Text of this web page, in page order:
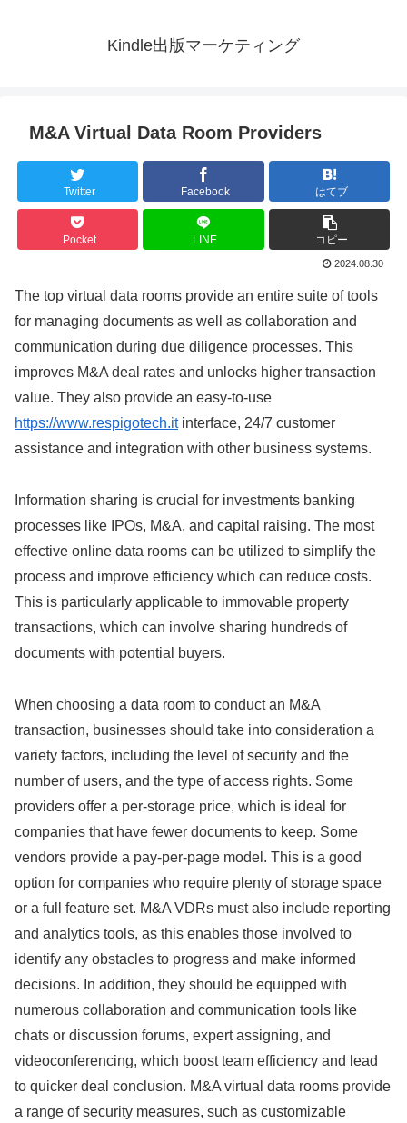
Kindle出版マーケティング
M&A Virtual Data Room Providers
Twitter Facebook はてブ
Pocket LINE コピー
2024.08.30
The top virtual data rooms provide an entire suite of tools
for managing documents as well as collaboration and
communication during due diligence processes. This
improves M&A deal rates and unlocks higher transaction
value. They also provide an easy-to-use
https://www.respigotech.itinterface, 24/7 customer
assistance and integration with other business systems.
Information sharing is crucial for investments banking
processes like IPOs, M&A, and capital raising. The most
effective online data rooms can be utilized to simplify the
process and improve efficiency which can reduce costs.
This is particularly applicable to immovable property
transactions, which can involve sharing hundreds of
documents with potential buyers.
When choosing a data room to conduct an M&A
transaction, businesses should take into consideration a
variety factors, including the level of security and the
number of users, and the type of access rights. Some
providers offer a per-storage price, which is ideal for
companies that have fewer documents to keep. Some
vendors provide a pay-per-page model. This is a good
option for companies who require plenty of storage space
or a full feature set. M&A VDRs must also include reporting
and analytics tools, as this enables those involved to
identify any obstacles to progress and make informed
decisions. In addition, they should be equipped with
numerous collaboration and communication tools like
chats or discussion forums, expert assigning, and
videoconferencing, which boost team efficiency and lead
to quicker deal conclusion. M&A virtual data rooms provide
a range of security measures, such as customizable